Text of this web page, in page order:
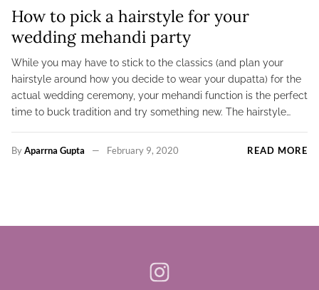
How to pick a hairstyle for your
wedding mehandi party
While you may have to stick to the classics (and plan your
hairstyle around how you decide to wear your dupatta) for the
actual wedding ceremony, your mehandi function is the perfect
time to buck tradition and try something new. The hairstyle…
ByAparrna Gupta February 9, 2020 READ MORE